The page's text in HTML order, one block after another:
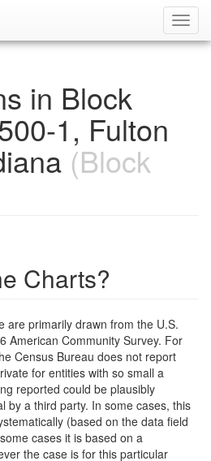
in Block
1, Fulton
(Block
Charts?
are primarily drawn from the U.S.
American Community Survey. For
Census Bureau does not report
for entities with so small a
reported could be plausibly
by a third party. In some cases, this
(based on the data field
cases it is based on a
the case is for this particular